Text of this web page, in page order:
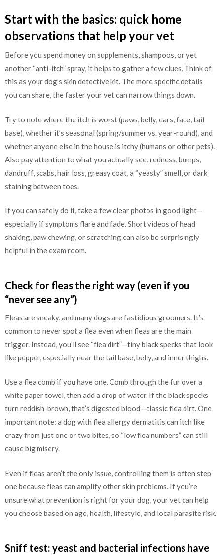
Start with the basics: quick home
observations that help your vet
Before you spend money on supplements, shampoos, or yet
another “anti-itch” spray, it helps to gather a few clues. Think of
this as your dog’s skin detective kit. The more specific details
you can share, the faster your vet can narrow things down.
Try to note where the itch is worst (paws, belly, ears, face, tail
base), whether it’s seasonal (spring/summer vs. year-round), and
whether anyone else in the house is itchy (humans or other pets).
Also pay attention to what you actually see: redness, bumps,
dandruff, scabs, hair loss, greasy coat, a “yeasty” smell, or dark
staining between toes.
If you can safely do it, take a few clear photos in good light—
especially if symptoms flare and fade. Short videos of head
shaking, paw chewing, or scratching can also be surprisingly
helpful in the exam room.
Check for fleas the right way (even if you
“never see any”)
Fleas are sneaky, and many dogs are fastidious groomers. It’s
common to never spot a flea even when fleas are the main
trigger. Instead, you’ll see “flea dirt”—tiny black specks that look
like pepper, especially near the tail base, belly, and inner thighs.
Use a flea comb if you have one. Comb through the fur over a
white paper towel, then add a drop of water. If the black specks
turn reddish-brown, that’s digested blood—classic flea dirt. One
important note: a dog with flea allergy dermatitis can itch like
crazy from just one or two bites, so “low flea numbers” can still
cause big misery.
Even if fleas aren’t the only issue, controlling them is often step
one because fleas can amplify other skin problems. If you’re
unsure what prevention is right for your dog, your vet can help
you choose based on age, health, lifestyle, and local parasite risk.
Sniff test: yeast and bacterial infections have